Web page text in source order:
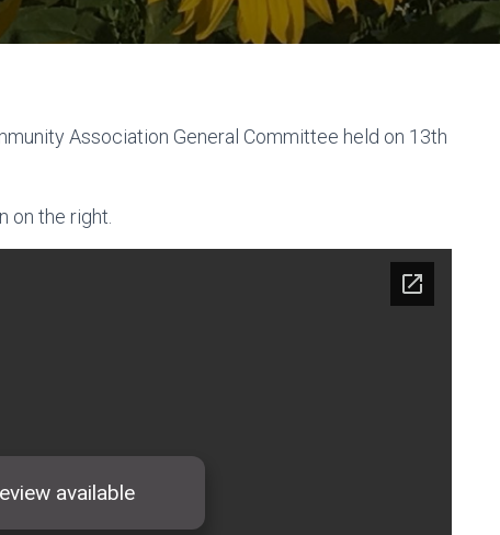
Association General Committee held on 13th
on the right.